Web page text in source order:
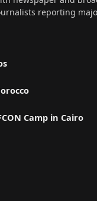
reporting
Camp in Cairo